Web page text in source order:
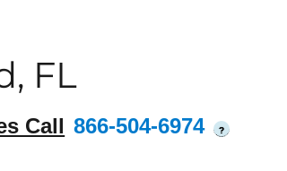
FL
Call 866-504-6974 ?